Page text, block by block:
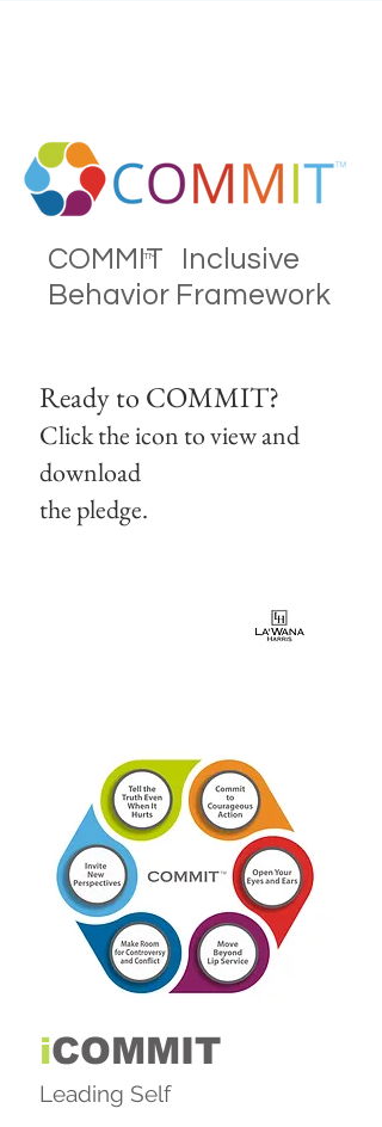
COMMIT Inclusive
Behavior Framework
TM
Ready to COMMIT?
Click the icon to view and
download
the pledge.
iCOMMIT
Leading Self